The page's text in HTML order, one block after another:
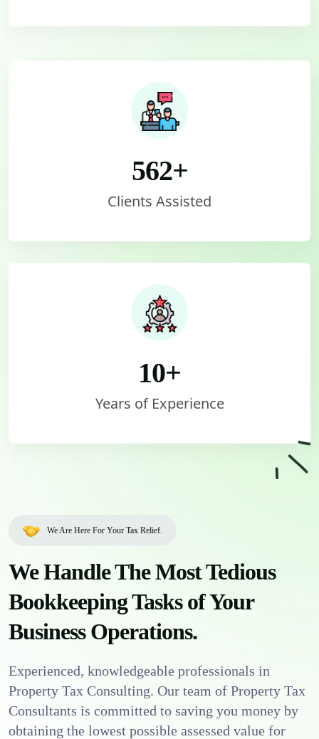
562+
Clients Assisted
10+
Years of Experience
We Are Here For Your Tax Relief.
We Handle The Most Tedious
Bookkeeping Tasks of Your
Business Operations.
Experienced, knowledgeable professionals in
Property Tax Consulting. Our team of Property Tax
Consultants is committed to saving you money by
obtaining the lowest possible assessed value for